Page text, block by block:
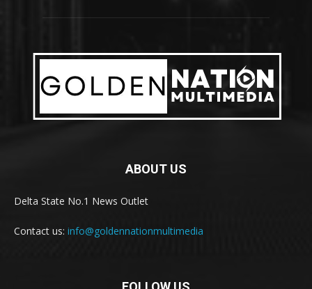
ABOUT US
Delta State No.1 News Outlet
Contact us: info@goldennationmultimedia